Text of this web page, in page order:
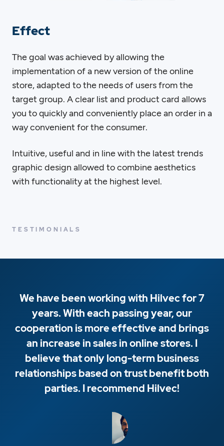
Effect
The goal was achieved by allowing the
implementation of a new version of the online
store, adapted to the needs of users from the
target group. A clear list and product card allows
you to quickly and conveniently place an order in a
way convenient for the consumer.
Intuitive, useful and in line with the latest trends
graphic design allowed to combine aesthetics
with functionality at the highest level.
TESTIMONIALS
We have been working with Hilvec for 7
years. With each passing year, our
cooperation is more effective and brings
an increase in sales in online stores. I
believe that only long-term business
relationships based on trust benefit both
parties. I recommend Hilvec!